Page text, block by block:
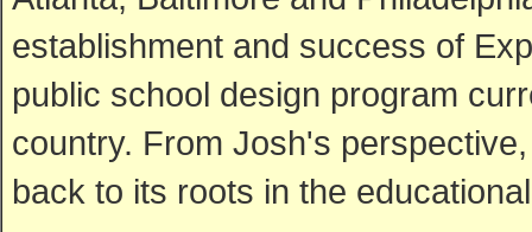
establishment and success of
public school design program
country. From Josh's
back to its roots in the